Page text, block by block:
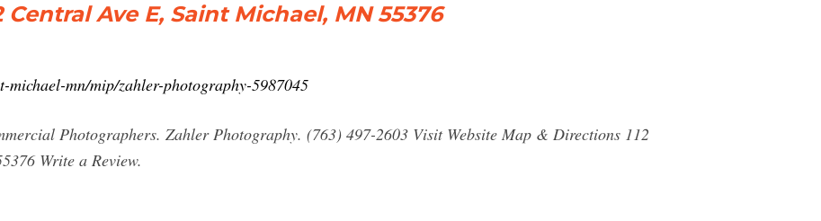
Ave E, Saint Michael, MN 55376
michael-mn/mip/zahler-photography-5987045
Photographers. Zahler Photography. (763) 497-2603 Visit Website Map & Directions 112
Write a Review.